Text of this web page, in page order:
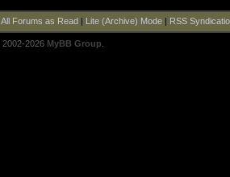
Forums as Read Lite (Archive) Mode| RSS
2002-2026 MyBB Group